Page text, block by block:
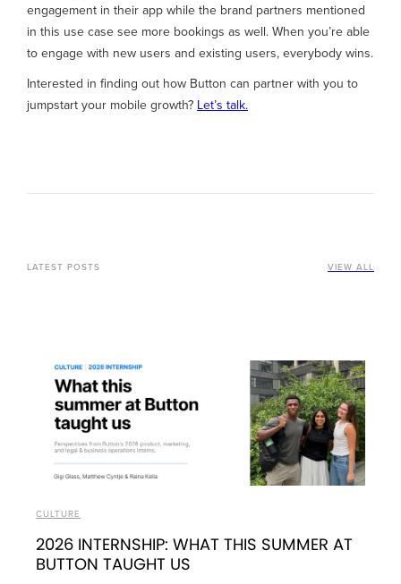
engagement in their app while the brand partners mentioned
in this use case see more bookings as well. When you’re able
to engage with new users and existing users, everybody wins.
Interested in finding out how Button can partner with you to
jumpstart your mobile growth? Let’s talk.
LATEST POSTS VIEW ALL
CULTURE
2026 INTERNSHIP: WHAT THIS SUMMER AT
BUTTON TAUGHT US